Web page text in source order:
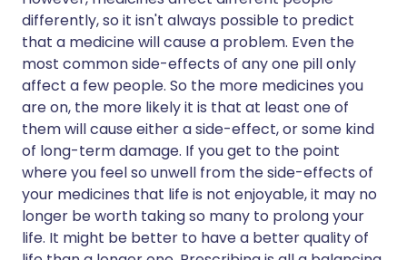
differently, so it isn't always possible to predict
that a medicine will cause a problem. Even the
most common side-effects of any one pill only
affect a few people. So the more medicines you
are on, the more likely it is that at least one of
them will cause either a side-effect, or some kind
of long-term damage. If you get to the point
where you feel so unwell from the side-effects of
your medicines that life is not enjoyable, it may no
longer be worth taking so many to prolong your
life. It might be better to have a better quality of